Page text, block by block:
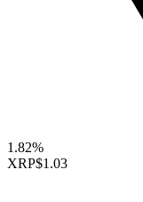
1.82%
XRP$1.03